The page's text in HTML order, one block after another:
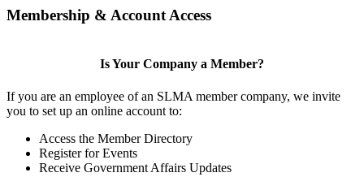
Membership & Account Access
Is Your Company a Member?
If you are an employee of an SLMA member company, we invite
you to set up an online account to:
Access the Member Directory
Register for Events
Receive Government Affairs Updates